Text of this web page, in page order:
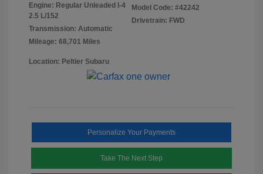
Engine: Regular Unleaded I-4
2.5 L/152
Transmission: Automatic
Mileage: 68,701 Miles
Model Code: #42242
Drivetrain: FWD
Location: Peltier Subaru
Personalize Your Payments
Take The Next Step